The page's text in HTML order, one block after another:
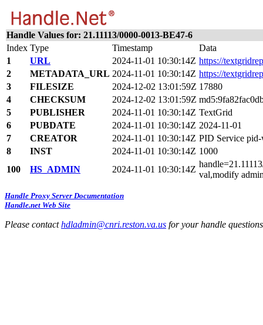
Handle Values for: 21.11113/0000-0013-BE47-6
Index Type Timestamp
Data
1
URL 2024-11-01 10:30:14Z https://
2
METADATA_URL 2024-11-01 10:30:14Z https://
3
FILESIZE 2024-12-02 13:01:59Z 17880
4
CHECKSUM 2024-12-02 13:01:59Z
5
PUBLISHER 2024-11-01 10:30:14Z TextGrid
6
PUBDATE 2024-11-01 10:30:14Z 2024-11-01
7
CREATOR 2024-11-01 10:30:14Z PID Service
8
INST 2024-11-01 10:30:14Z 1000
100
HS_ADMIN 2024-11-01 10:30:14Z
val,modify
Handle Proxy Server Documentation
Handle.net Web Site
Please contacthdladmin@cnri.reston.va.us for your handle